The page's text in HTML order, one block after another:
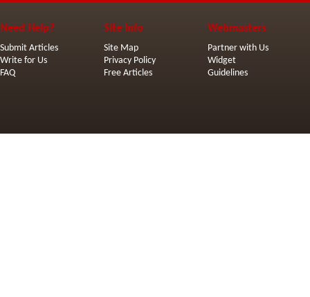
Need Help?
Submit Articles
Write for Us
FAQ
Site Info
Site Map
Privacy Policy
Free Articles
Webmasters
Partner with Us
Widget
Guidelines